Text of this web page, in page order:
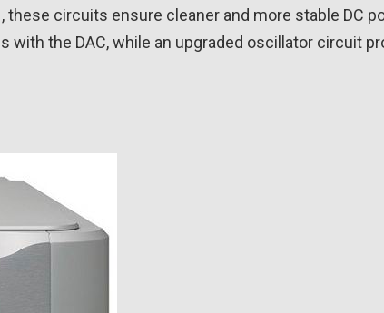
circuits ensure cleaner and more stable DC
the DAC, while an upgraded oscillator circuit